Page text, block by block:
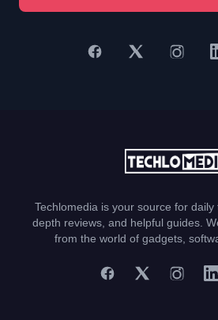
Techlomedia is your source for
depth reviews, and helpful guides.
from the world of gadgets,